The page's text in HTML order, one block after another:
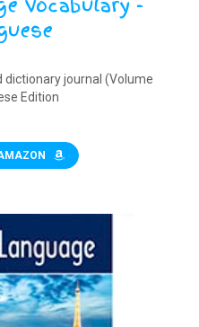
journal (Volume
Edition